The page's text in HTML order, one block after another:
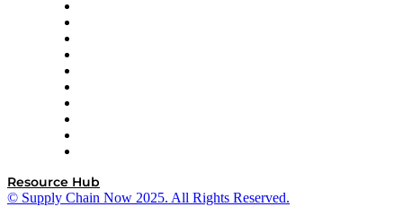
Resource Hub
© Supply Chain Now 2025. All Rights Reserved.